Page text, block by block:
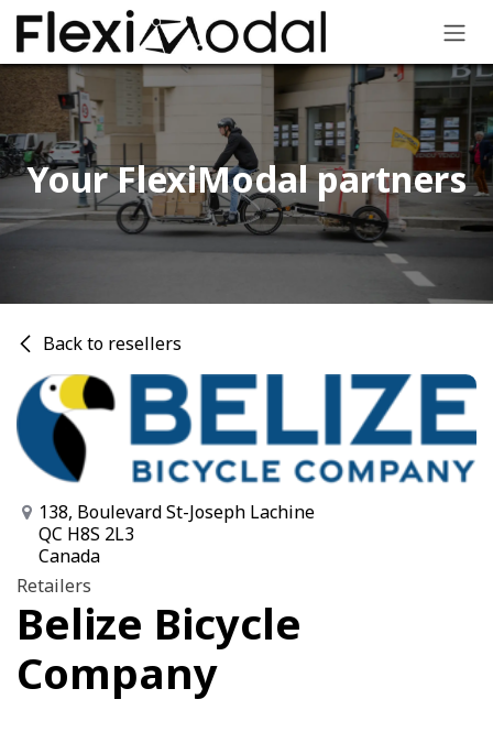
Skip to Content
Your FlexiModal partners​
Back to resellers
138, Boulevard St-Joseph Lachine
QC H8S 2L3
Canada
Retailers
Belize Bicycle
Company